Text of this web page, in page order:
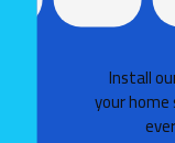
Install
your home